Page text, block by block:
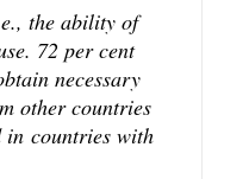
the ability of
72 per cent
necessary
other countries
in countries with